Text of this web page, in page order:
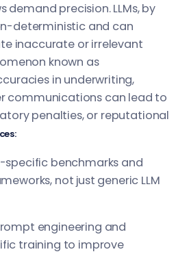
demand precision. LLMs, by
deterministic and can
inaccurate or irrelevant
known as
in underwriting,
communications can lead to
penalties, or reputational
specific benchmarks and
not just generic LLM
engineering and
training to improve